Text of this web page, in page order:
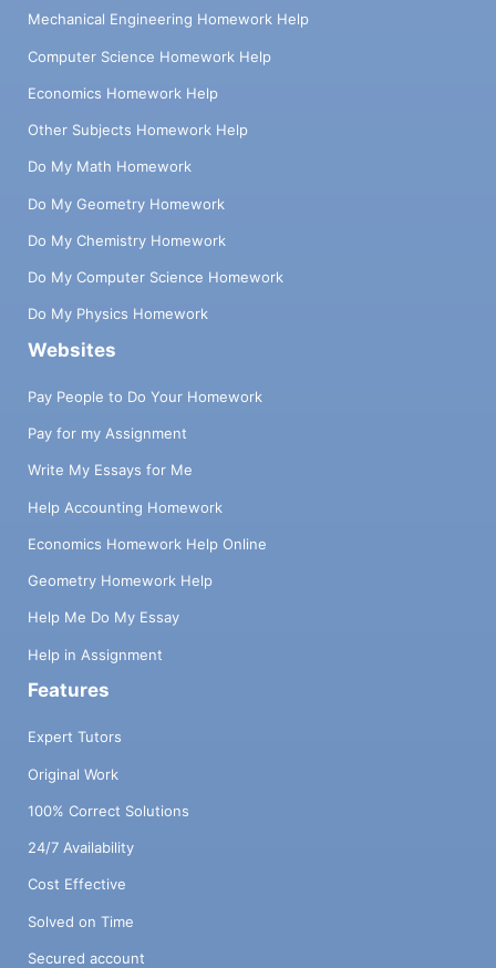
Mechanical Engineering Homework Help
Computer Science Homework Help
Economics Homework Help
Other Subjects Homework Help
Do My Math Homework
Do My Geometry Homework
Do My Chemistry Homework
Do My Computer Science Homework
Do My Physics Homework
Websites
Pay People to Do Your Homework
Pay for my Assignment
Write My Essays for Me
Help Accounting Homework
Economics Homework Help Online
Geometry Homework Help
Help Me Do My Essay
Help in Assignment
Features
Expert Tutors
Original Work
100% Correct Solutions
24/7 Availability
Cost Effective
Solved on Time
Secured account